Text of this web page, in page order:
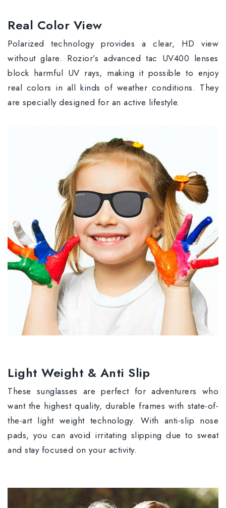
Real Color View
Polarized technology provides a clear, HD view
without glare. Rozior’s advanced tac UV400 lenses
block harmful UV rays, making it possible to enjoy
real colors in all kinds of weather conditions. They
are specially designed for an active lifestyle.
Light Weight & Anti Slip
These sunglasses are perfect for adventurers who
want the highest quality, durable frames with state-of-
the-art light weight technology. With anti-slip nose
pads, you can avoid irritating slipping due to sweat
and stay focused on your activity.